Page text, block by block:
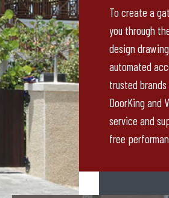
To create a
you through
design
automated
trusted
DoorKing and
service and
free